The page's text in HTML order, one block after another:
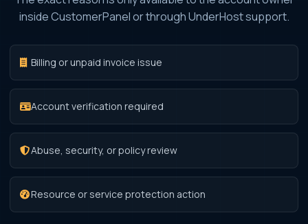
inside CustomerPanel or through UnderHost support.
Billing or unpaid invoice issue
Account verification required
Abuse, security, or policy review
Resource or service protection action